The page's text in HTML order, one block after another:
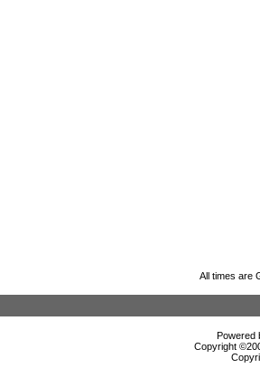
All times are
Powered
Copyright